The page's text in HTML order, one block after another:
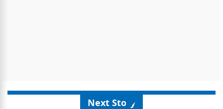
Next Story